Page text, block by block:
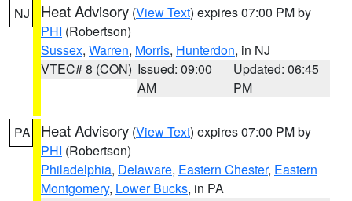
NJ Heat Advisory (View Text) expires 07:00 PM by
PHI (Robertson)
Sussex, Warren, Morris, Hunterdon, in NJ
VTEC# 8 (CON) Issued: 09:00
AM
Updated: 06:45
PM
PA Heat Advisory (View Text) expires 07:00 PM by
PHI (Robertson)
Philadelphia, Delaware, Eastern Chester, Eastern
Montgomery, Lower Bucks, in PA